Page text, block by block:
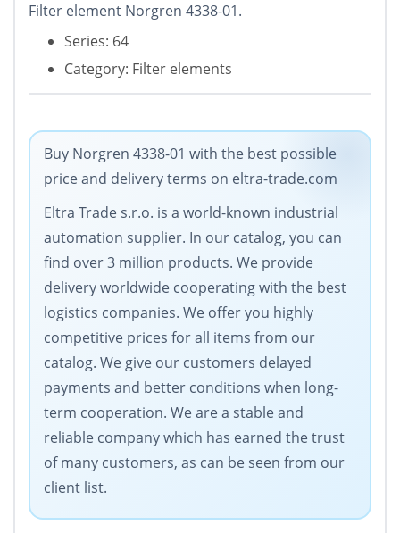
Filter element Norgren 4338-01.
Series: 64
Category: Filter elements
Buy Norgren 4338-01 with the best possible
price and delivery terms on eltra-trade.com
Eltra Trade s.r.o. is a world-known industrial
automation supplier. In our catalog, you can
find over 3 million products. We provide
delivery worldwide cooperating with the best
logistics companies. We offer you highly
competitive prices for all items from our
catalog. We give our customers delayed
payments and better conditions when long-
term cooperation. We are a stable and
reliable company which has earned the trust
of many customers, as can be seen from our
client list.